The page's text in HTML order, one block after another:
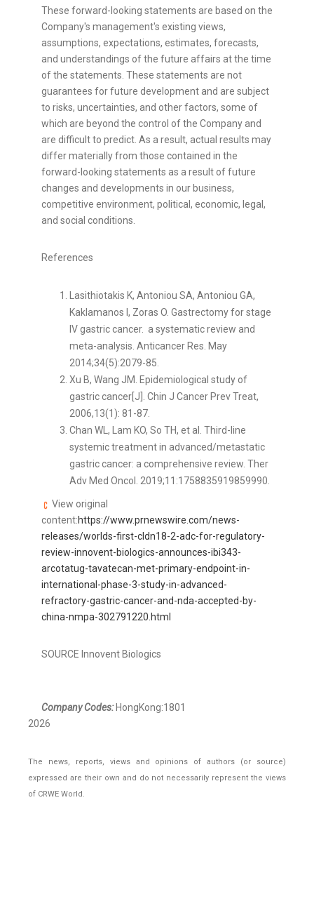
These forward-looking statements are based on the
Company's management's existing views,
assumptions, expectations, estimates, forecasts,
and understandings of the future affairs at the time
of the statements. These statements are not
guarantees for future development and are subject
to risks, uncertainties, and other factors, some of
which are beyond the control of the Company and
are difficult to predict. As a result, actual results may
differ materially from those contained in the
forward-looking statements as a result of future
changes and developments in our business,
competitive environment, political, economic, legal,
and social conditions.
References
Lasithiotakis K, Antoniou SA, Antoniou GA,
Kaklamanos I, Zoras O. Gastrectomy for stage
IV gastric cancer. a systematic review and
meta-analysis. Anticancer Res. May
2014;34(5):2079-85.
Xu B, Wang JM. Epidemiological study of
gastric cancer[J]. Chin J Cancer Prev Treat,
2006,13(1): 81-87.
Chan WL, Lam KO, So TH, et al. Third-line
systemic treatment in advanced/metastatic
gastric cancer: a comprehensive review. Ther
Adv Med Oncol. 2019;11:1758835919859990.
View original
content:https://www.prnewswire.com/news-
releases/worlds-first-cldn18-2-adc-for-regulatory-
review-innovent-biologics-announces-ibi343-
arcotatug-tavatecan-met-primary-endpoint-in-
international-phase-3-study-in-advanced-
refractory-gastric-cancer-and-nda-accepted-by-
china-nmpa-302791220.html
SOURCE Innovent Biologics
Company Codes:HongKong:1801
2026
The news, reports, views and opinions of authors (or source)
expressed are their own and do not necessarily represent the views
of CRWE World.